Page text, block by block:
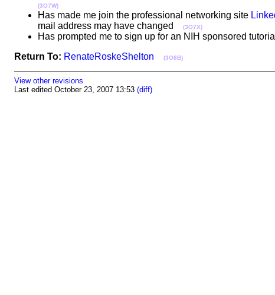
(3O7W)
Has made me join the professional networking site
mail address may have changed
(3O7X)
Has prompted me to sign up for an NIH sponsored
Return To: RenateRoskeShelton (3O8B)
View other revisions
Last edited October 23, 2007 13:53 (diff)